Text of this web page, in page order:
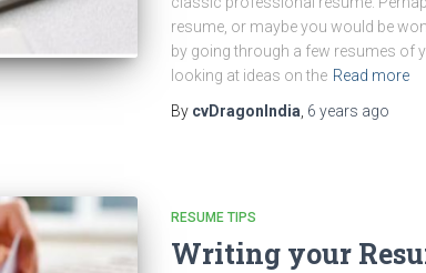
resume, or maybe you would be
by going through a few resumes of
looking at ideas on the Read more
By cvDragonIndia 6 years ago
RESUME TIPS
Writing your